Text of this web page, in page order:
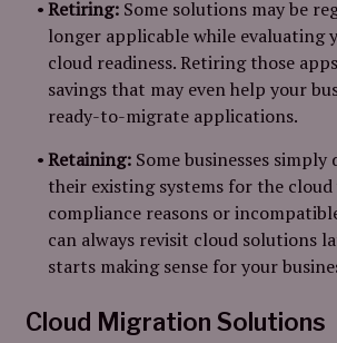
Retiring: Some solutions may be
longer applicable while evaluating
cloud readiness. Retiring those
savings that may even help your
ready-to-migrate applications.
Retaining: Some businesses simply
their existing systems for the
compliance reasons or
can always revisit cloud solutions
starts making sense for your
Cloud Migration Solutions